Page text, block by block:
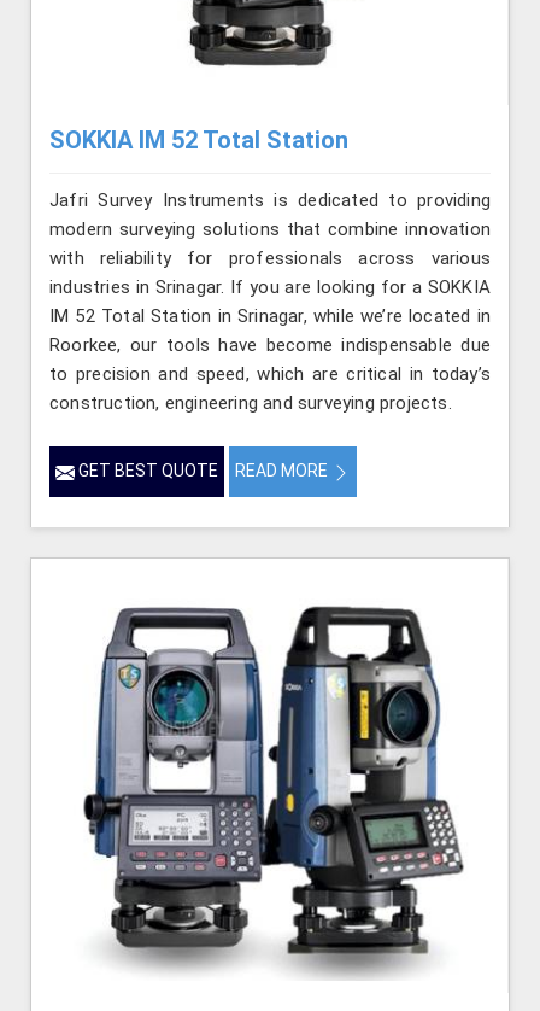
SOKKIA IM 52 Total Station
Jafri Survey Instruments is dedicated to providing
modern surveying solutions that combine innovation
with reliability for professionals across various
industries in Srinagar. If you are looking for a SOKKIA
IM 52 Total Station in Srinagar, while we’re located in
Roorkee, our tools have become indispensable due
to precision and speed, which are critical in today’s
construction, engineering and surveying projects.
GET BEST QUOTE READ MORE